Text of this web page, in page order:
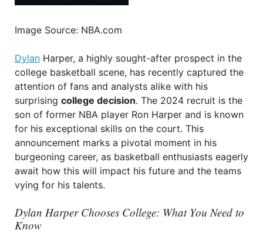
Image Source: NBA.com
Dylan Harper, a highly sought-after prospect in the
college basketball scene, has recently captured the
attention of fans and analysts alike with his
surprising college decision. The 2024 recruit is the
son of former NBA player Ron Harper and is known
for his exceptional skills on the court. This
announcement marks a pivotal moment in his
burgeoning career, as basketball enthusiasts eagerly
await how this will impact his future and the teams
vying for his talents.
Dylan Harper Chooses College: What You Need to
Know